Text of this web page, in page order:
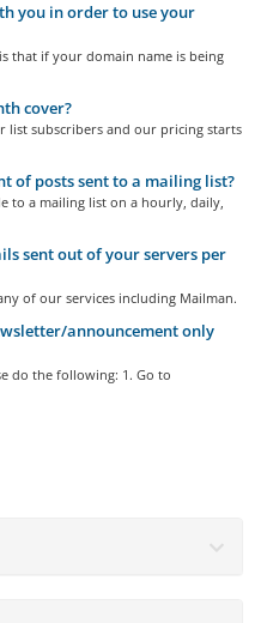
you in order to use your
that if your domain name is being
cover?
list subscribers and our pricing starts
of posts sent to a mailing list?
to a mailing list on a hourly, daily,
sent out of your servers per
of our services including Mailman.
announcement only
do the following: 1. Go to